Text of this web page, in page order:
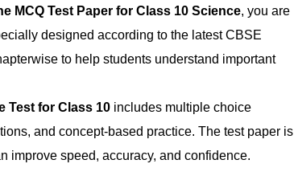
MCQ Test Paper for Class 10 Science, you are
designed according to the latest CBSE
to help students understand important
Test for Class 10 includes multiple choice
and concept-based practice. The test paper is
improve speed, accuracy, and confidence.